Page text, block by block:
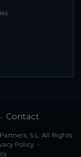
- Contact
S.L. All Rights
Policy -